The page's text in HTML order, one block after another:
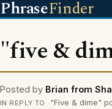
PhraseFinder
"five &
Posted by Brian from
IN REPLY TO "Five & dime"